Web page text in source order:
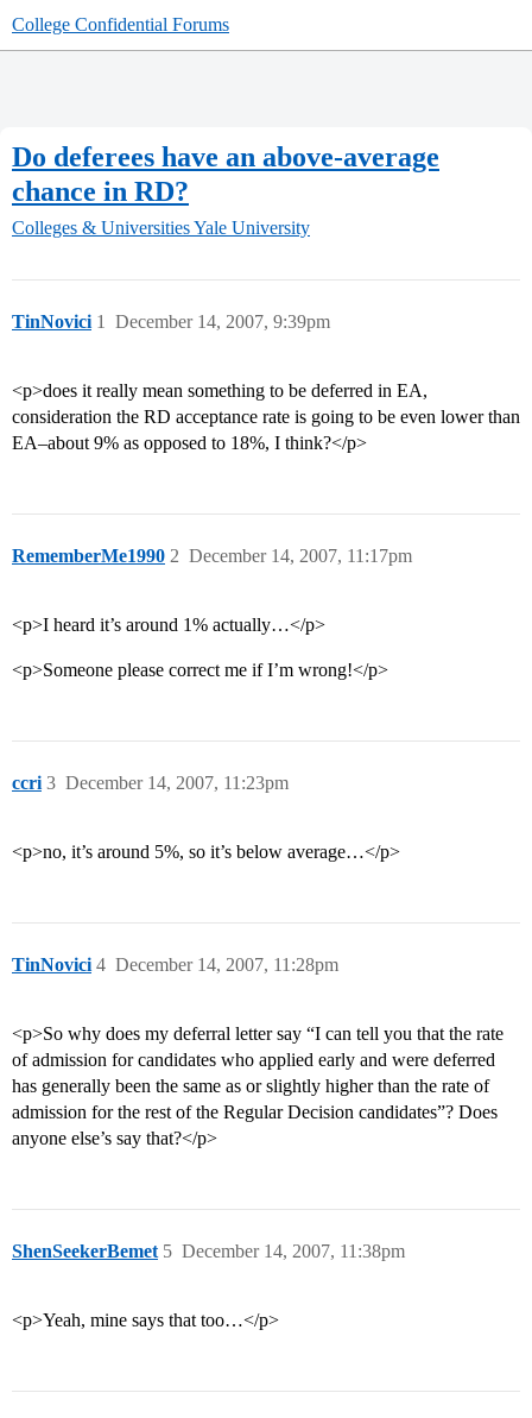
College Confidential Forums
Do deferees have an above-average
chance in RD?
Colleges & UniversitiesYale University
TinNovici December 14, 2007, 9:39pm
1
<p>does it really mean something to be deferred in EA,
consideration the RD acceptance rate is going to be even lower than
EA–about 9% as opposed to 18%, I think?</p>
RememberMe1990 December 14, 2007, 11:17pm
2
<p>I heard it’s around 1% actually…</p>
<p>Someone please correct me if I’m wrong!</p>
ccri December 14, 2007, 11:23pm
3
<p>no, it’s around 5%, so it’s below average…</p>
TinNovici December 14, 2007, 11:28pm
4
<p>So why does my deferral letter say “I can tell you that the rate
of admission for candidates who applied early and were deferred
has generally been the same as or slightly higher than the rate of
admission for the rest of the Regular Decision candidates”? Does
anyone else’s say that?</p>
ShenSeekerBemet December 14, 2007, 11:38pm
5
<p>Yeah, mine says that too…</p>